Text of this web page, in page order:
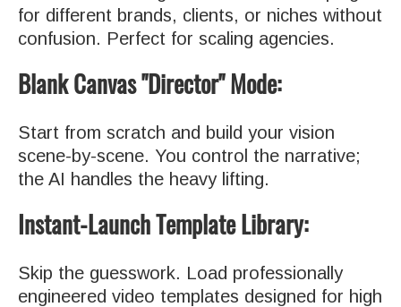
for different brands, clients, or niches without
confusion. Perfect for scaling agencies.
Blank Canvas "Director" Mode:
Start from scratch and build your vision
scene-by-scene. You control the narrative;
the AI handles the heavy lifting.
Instant-Launch Template Library:
Skip the guesswork. Load professionally
engineered video templates designed for high